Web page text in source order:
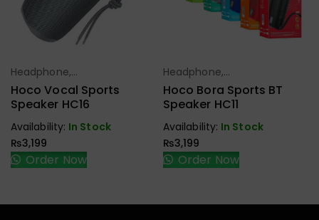
Select Options
Headphone,
Earbuds,
Handfree,
Hoco Vocal Sports
Speaker HC16
Availability: In Stock
₨3,199
Order Now
Select Options
Headphone,
Earbuds,
Handfree,
Hoco Bora Sports BT
Speaker HC11
Availability: In Stock
₨3,199
Order Now